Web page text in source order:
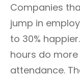
Companies
jump in
to 30%
hours do
attendance.